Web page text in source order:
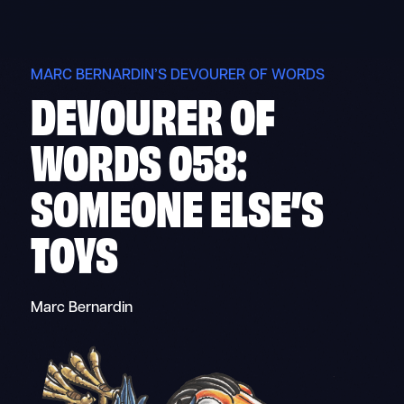
MARC BERNARDIN’S DEVOURER OF WORDS
DEVOURER OF
WORDS 058:
SOMEONE ELSE’S
TOYS
Marc Bernardin